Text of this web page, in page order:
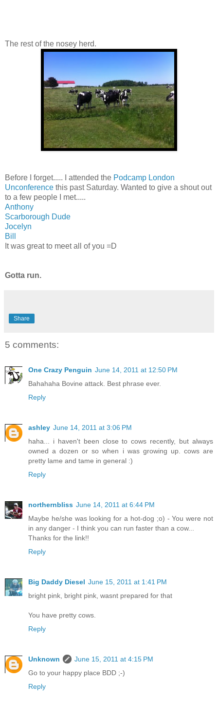
The rest of the nosey herd.
Before I forget..... I attended the Podcamp London
Unconference this past Saturday. Wanted to give a shout out
to a few people I met.....
Anthony
Scarborough Dude
Jocelyn
Bill
It was great to meet all of you =D
Gotta run.
Share
5 comments:
One Crazy Penguin June 14, 2011 at 12:50 PM
Bahahaha Bovine attack. Best phrase ever.
Reply
ashley June 14, 2011 at 3:06 PM
haha... i haven't been close to cows recently, but always
owned a dozen or so when i was growing up. cows are
pretty lame and tame in general :)
Reply
northernbliss June 14, 2011 at 6:44 PM
Maybe he/she was looking for a hot-dog ;o) - You were not
in any danger - I think you can run faster than a cow...
Thanks for the link!!
Reply
Big Daddy Diesel June 15, 2011 at 1:41 PM
bright pink, bright pink, wasnt prepared for that
You have pretty cows.
Reply
Unknown
June 15, 2011 at 4:15 PM
Go to your happy place BDD ;-)
Reply